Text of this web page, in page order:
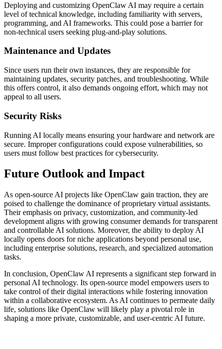
Deploying and customizing OpenClaw AI may require a certain
level of technical knowledge, including familiarity with servers,
programming, and AI frameworks. This could pose a barrier for
non-technical users seeking plug-and-play solutions.
Maintenance and Updates
Since users run their own instances, they are responsible for
maintaining updates, security patches, and troubleshooting. While
this offers control, it also demands ongoing effort, which may not
appeal to all users.
Security Risks
Running AI locally means ensuring your hardware and network are
secure. Improper configurations could expose vulnerabilities, so
users must follow best practices for cybersecurity.
Future Outlook and Impact
As open-source AI projects like OpenClaw gain traction, they are
poised to challenge the dominance of proprietary virtual assistants.
Their emphasis on privacy, customization, and community-led
development aligns with growing consumer demands for transparent
and controllable AI solutions. Moreover, the ability to deploy AI
locally opens doors for niche applications beyond personal use,
including enterprise solutions, research, and specialized automation
tasks.
In conclusion, OpenClaw AI represents a significant step forward in
personal AI technology. Its open-source model empowers users to
take control of their digital interactions while fostering innovation
within a collaborative ecosystem. As AI continues to permeate daily
life, solutions like OpenClaw will likely play a pivotal role in
shaping a more private, customizable, and user-centric AI future.